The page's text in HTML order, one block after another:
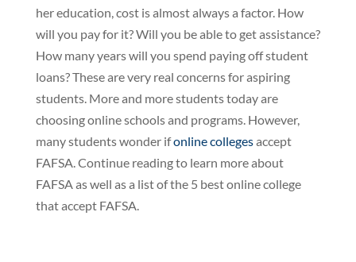
her education, cost is almost always a factor. How
will you pay for it? Will you be able to get assistance?
How many years will you spend paying off student
loans? These are very real concerns for aspiring
students. More and more students today are
choosing online schools and programs. However,
many students wonder ifonline collegesaccept
FAFSA. Continue reading to learn more about
FAFSA as well as a list of the 5 best online college
that accept FAFSA.